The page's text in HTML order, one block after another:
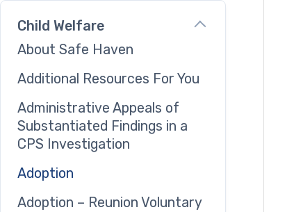
Child Welfare
About Safe Haven
Additional Resources For You
Administrative Appeals of
Substantiated Findings in a
CPS Investigation
Adoption
Adoption – Reunion Voluntary